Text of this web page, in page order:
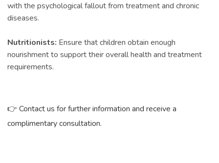
with the psychological fallout from treatment and chronic
diseases.
Nutritionists: Ensure that children obtain enough
nourishment to support their overall health and treatment
requirements.
👉 Contact us for further information and receive a
complimentary consultation.